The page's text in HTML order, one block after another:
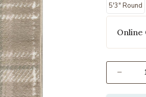
5'3" Round
Online